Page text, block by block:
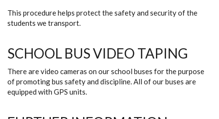
This procedure helps protect the safety and security of the
students we transport.
SCHOOL BUS VIDEO TAPING
There are video cameras on our school buses for the purpose
of promoting bus safety and discipline. All of our buses are
equipped with GPS units.